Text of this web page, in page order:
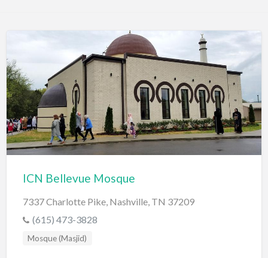
ICN Bellevue Mosque
7337 Charlotte Pike, Nashville, TN 37209
(615) 473-3828
Mosque (Masjid)